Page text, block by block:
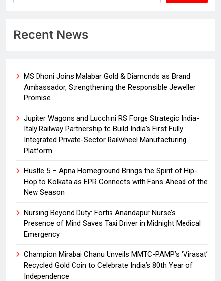
Recent News
MS Dhoni Joins Malabar Gold & Diamonds as Brand
Ambassador, Strengthening the Responsible Jeweller
Promise
Jupiter Wagons and Lucchini RS Forge Strategic India-
Italy Railway Partnership to Build India’s First Fully
Integrated Private-Sector Railwheel Manufacturing
Platform
Hustle 5 – Apna Homeground Brings the Spirit of Hip-
Hop to Kolkata as EPR Connects with Fans Ahead of the
New Season
Nursing Beyond Duty: Fortis Anandapur Nurse’s
Presence of Mind Saves Taxi Driver in Midnight Medical
Emergency
Champion Mirabai Chanu Unveils MMTC-PAMP’s ‘Virasat’
Recycled Gold Coin to Celebrate India’s 80th Year of
Independence